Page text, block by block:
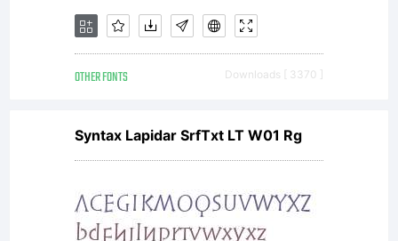
send
a
OTHER FONTS Downloads [ 3370 ]
Syntax Lapidar SrfTxt LT W01 Rg